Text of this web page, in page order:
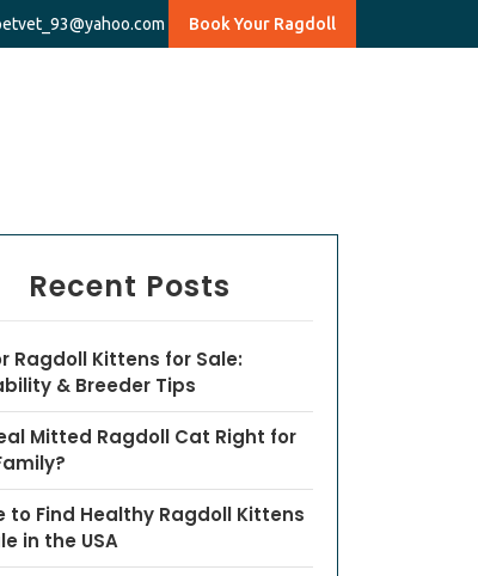
Book Your Ragdoll
Recent Posts
Ragdoll Kittens for Sale:
& Breeder Tips
Mitted Ragdoll Cat Right for
to Find Healthy Ragdoll Kittens
in the USA